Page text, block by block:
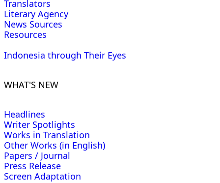
Translators
Literary Agency
News Sources
Resources
Indonesia through Their Eyes
WHAT'S NEW
Headlines
Writer Spotlights
Works in Translation
Other Works (in English)
Papers / Journal
Press Release
Screen Adaptation